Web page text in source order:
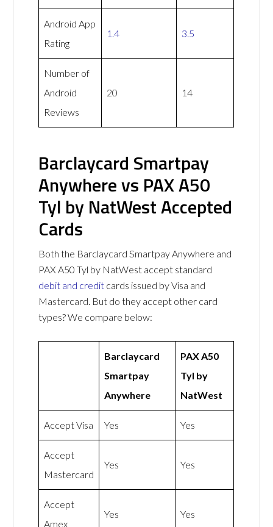
Android App
Rating
1.4 3.5
Number of
Android
Reviews
20 14
Barclaycard Smartpay
Anywhere vs PAX A50
Tyl by NatWest Accepted
Cards
Both the Barclaycard Smartpay Anywhere and
PAX A50 Tyl by NatWest accept standard
debit and credit cards issued by Visa and
Mastercard. But do they accept other card
types? We compare below:
Barclaycard
Smartpay
Anywhere
PAX A50
Tyl by
NatWest
Accept Visa Yes Yes
Accept
Mastercard
Yes Yes
Accept
Amex
Yes Yes